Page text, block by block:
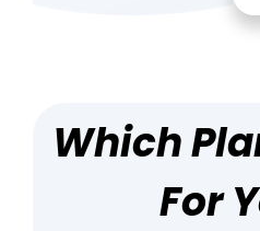
Which
For